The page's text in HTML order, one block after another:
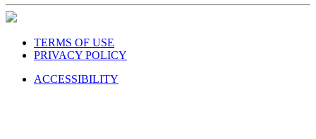
TERMS OF USE
PRIVACY POLICY
ACCESSIBILITY